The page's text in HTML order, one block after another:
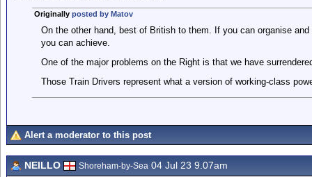
Originally posted by Matov
On the other hand, best of British to them. If you can organise
you can achieve.
One of the major problems on the Right is that we have
Those Train Drivers represent what a version of working-class
Alert a moderator to this post
NEILLO Shoreham-by-Sea 04 Jul 23 9.07am